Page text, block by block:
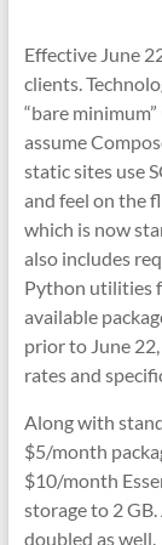
Effective June
clients.
“bare
assume
static sites use
and feel on the
which is now
also includes
Python utilities
available
prior to June
rates and
Along with
$5/month
$10/month
storage to 2
doubled as well.